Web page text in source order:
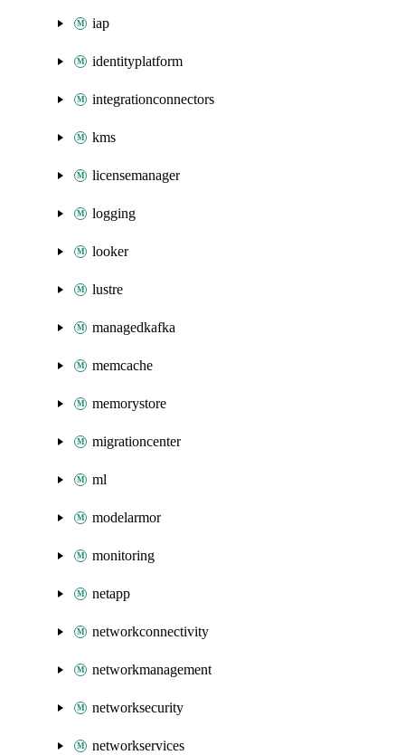
iap
identityplatform
integrationconnectors
kms
licensemanager
logging
looker
lustre
managedkafka
memcache
memorystore
migrationcenter
ml
modelarmor
monitoring
netapp
networkconnectivity
networkmanagement
networksecurity
networkservices